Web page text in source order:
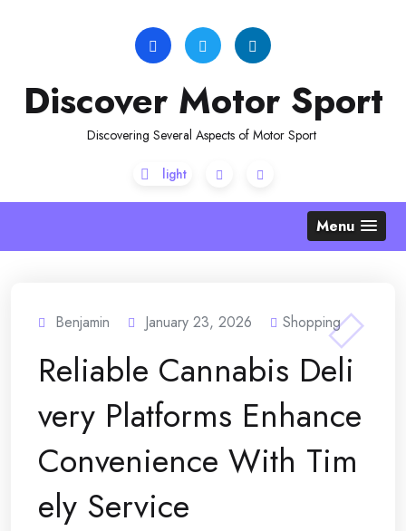
Discover Motor Sport
Discovering Several Aspects of Motor Sport
Menu
Benjamin January 23, 2026 Shopping
Reliable Cannabis Deli
very Platforms Enhance
Convenience With Tim
ely Service